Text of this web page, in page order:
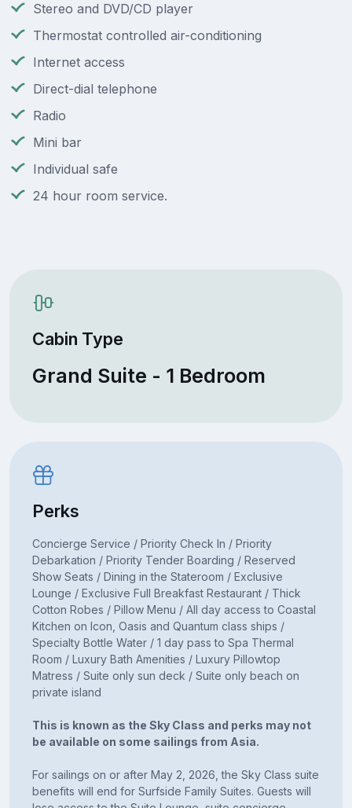
Stereo and DVD/CD player
Thermostat controlled air-conditioning
Internet access
Direct-dial telephone
Radio
Mini bar
Individual safe
24 hour room service.
Cabin Type
Grand Suite - 1 Bedroom
Perks
Concierge Service / Priority Check In / Priority
Debarkation / Priority Tender Boarding / Reserved
Show Seats / Dining in the Stateroom / Exclusive
Lounge / Exclusive Full Breakfast Restaurant / Thick
Cotton Robes / Pillow Menu / All day access to Coastal
Kitchen on Icon, Oasis and Quantum class ships /
Specialty Bottle Water / 1 day pass to Spa Thermal
Room / Luxury Bath Amenities / Luxury Pillowtop
Matress / Suite only sun deck / Suite only beach on
private island
This is known as the Sky Class and perks may not
be available on some sailings from Asia.
For sailings on or after May 2, 2026, the Sky Class suite
benefits will end for Surfside Family Suites. Guests will